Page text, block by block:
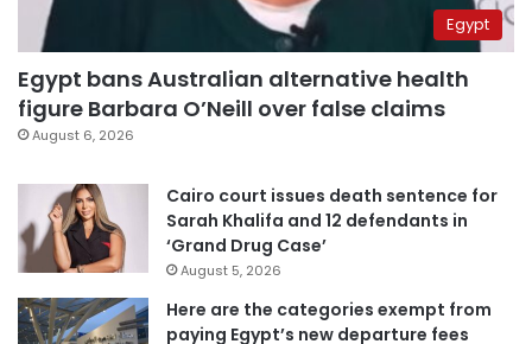
Egypt
Egypt bans Australian alternative health
figure Barbara O’Neill over false claims
August 6, 2026
Cairo court issues death sentence for
Sarah Khalifa and 12 defendants in
‘Grand Drug Case’
August 5, 2026
Here are the categories exempt from
paying Egypt’s new departure fees